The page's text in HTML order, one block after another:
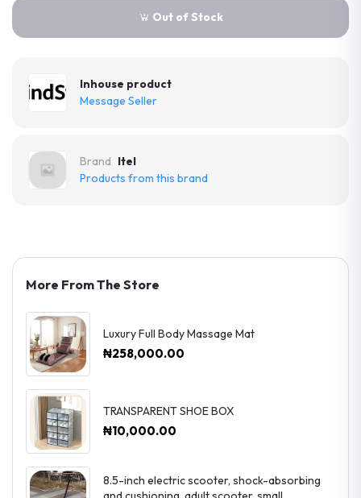
Out of Stock
Inhouse product
Message Seller
Brand Itel
Products from this brand
More From The Store
Luxury Full Body Massage Mat
₦258,000.00
TRANSPARENT SHOE BOX
₦10,000.00
8.5-inch electric scooter, shock-absorbing